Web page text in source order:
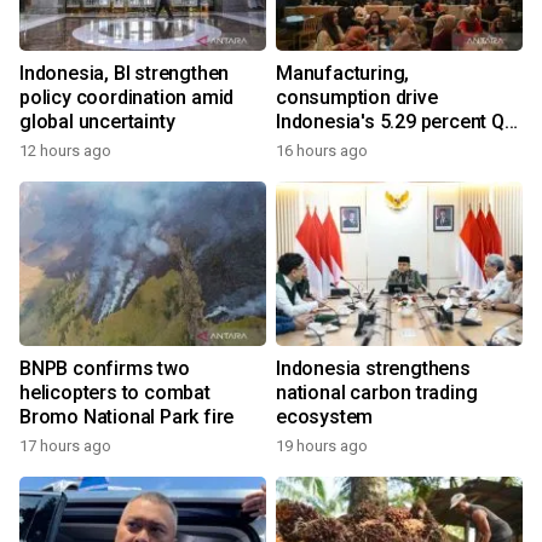
Indonesia, BI strengthen
policy coordination amid
global uncertainty
12 hours ago
Manufacturing,
consumption drive
Indonesia's 5.29 percent Q2
growth
16 hours ago
BNPB confirms two
helicopters to combat
Bromo National Park fire
17 hours ago
Indonesia strengthens
national carbon trading
ecosystem
19 hours ago